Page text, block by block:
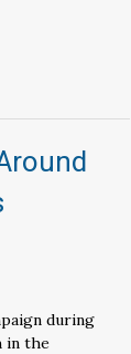
during
in the